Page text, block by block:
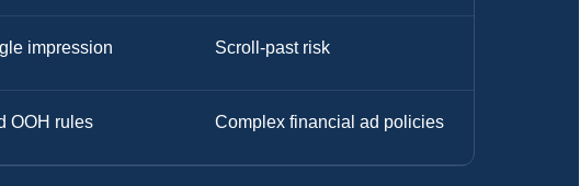
impression Scroll-past risk
OOH rules Complex financial ad policies